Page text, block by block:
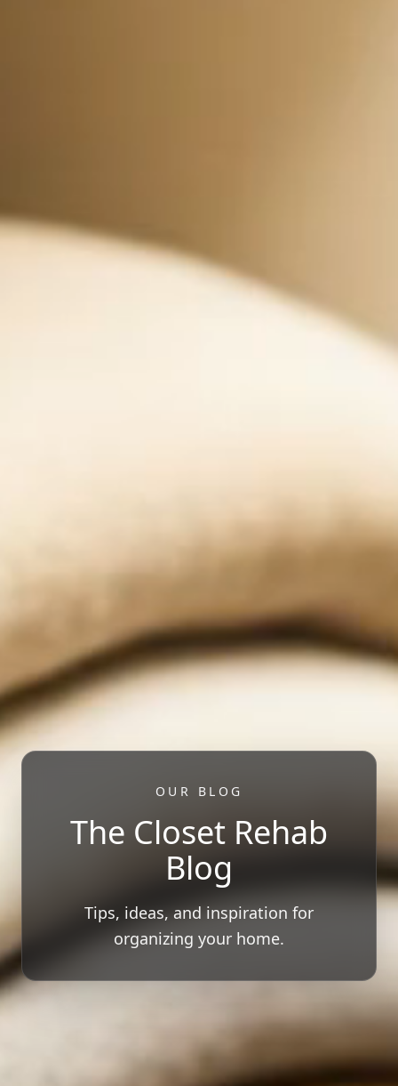
OUR BLOG
The Closet Rehab
Blog
Tips, ideas, and inspiration for
organizing your home.